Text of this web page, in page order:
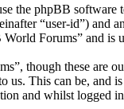
phpBB software
“user-id”) and
Forums” and is
though these are
This can be, and
and whilst logged